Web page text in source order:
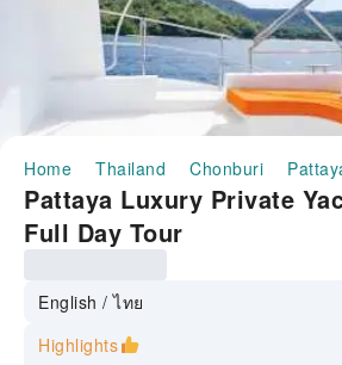
Home Thailand Chonburi
Pattaya Luxury Private
Full Day Tour
English / ไทย
Highlights